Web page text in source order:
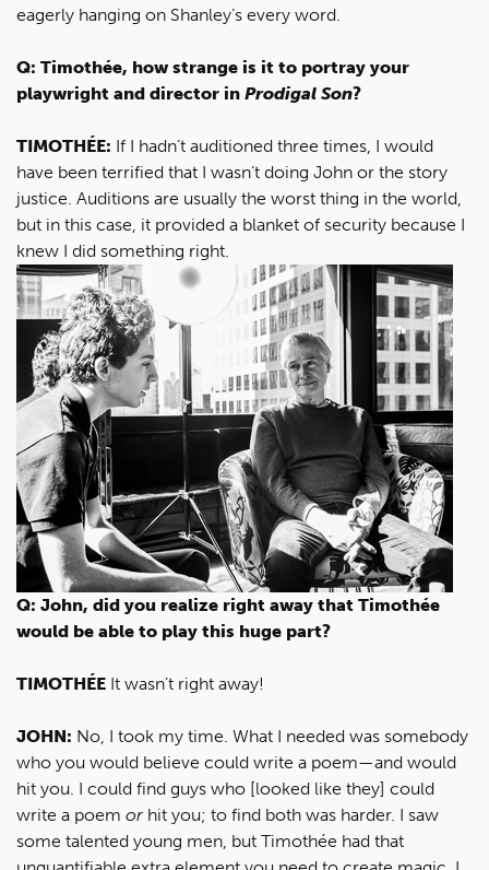
eagerly hanging on Shanley’s every word.
Q: Timothée, how strange is it to portray your
playwright and director in Prodigal Son?
TIMOTHÉE: If I hadn’t auditioned three times, I would
have been terrified that I wasn’t doing John or the story
justice. Auditions are usually the worst thing in the world,
but in this case, it provided a blanket of security because I
knew I did something right.
Q: John, did you realize right away that Timothée
would be able to play this huge part?
TIMOTHÉE It wasn’t right away!
JOHN: No, I took my time. What I needed was somebody
who you would believe could write a poem—and would
hit you. I could find guys who [looked like they] could
write a poem or hit you; to find both was harder. I saw
some talented young men, but Timothée had that